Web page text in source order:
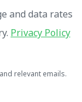
and data rates
Privacy Policy
relevant emails.